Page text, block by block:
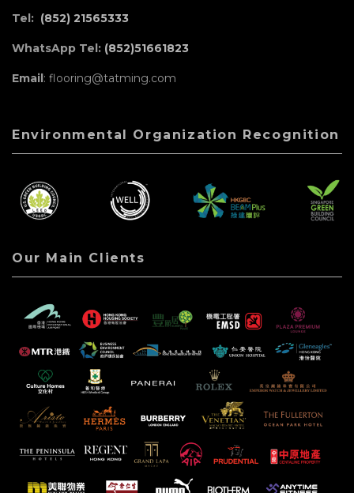
Tel: (852) 21565333
WhatsApp Tel: (852)51661823
Email: flooring@tatming.com
Environmental Organization Recognition
Our Main Clients